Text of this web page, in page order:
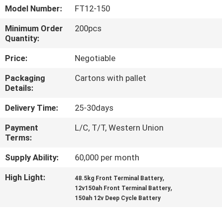
FACTORY
TOUR
QUALITY
CONTROL
CONTACT
US
NEWS
Model Number:
FT12-150
Minimum Order
Quantity:
200pcs
Price:
Negotiable
Packaging
Details:
Cartons with pallet
Delivery Time:
25-30days
Payment
Terms:
L/C, T/T, Western Union
Supply Ability:
60,000 per month
High Light:
48.5kg Front Terminal Battery,
12v150ah Front Terminal Battery,
150ah 12v Deep Cycle Battery